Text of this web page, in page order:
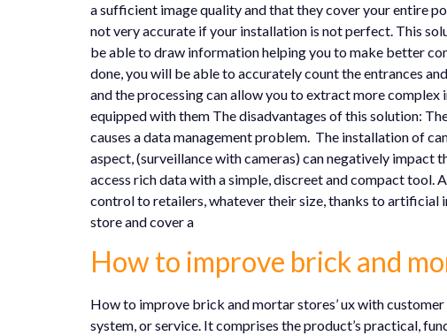
a sufficient image quality and that they cover your entire
not very accurate if your installation is not perfect. This
be able to draw information helping you to make better
done, you will be able to accurately count the entrances
and the processing can allow you to extract more
equipped with them The disadvantages of this solution:
causes a data management problem. The installation of
aspect, (surveillance with cameras) can negatively impact
access rich data with a simple, discreet and compact tool.
control to retailers, whatever their size, thanks to artificial
store and cover a
How to improve brick and
How to improve brick and mortar stores’ ux with
system, or service. It comprises the product’s practical,